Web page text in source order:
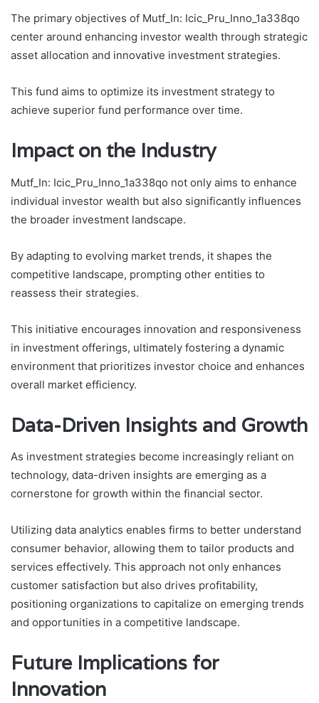
The primary objectives of Mutf_In: Icic_Pru_Inno_1a338qo
center around enhancing investor wealth through strategic
asset allocation and innovative investment strategies.
This fund aims to optimize its investment strategy to
achieve superior fund performance over time.
Impact on the Industry
Mutf_In: Icic_Pru_Inno_1a338qo not only aims to enhance
individual investor wealth but also significantly influences
the broader investment landscape.
By adapting to evolving market trends, it shapes the
competitive landscape, prompting other entities to
reassess their strategies.
This initiative encourages innovation and responsiveness
in investment offerings, ultimately fostering a dynamic
environment that prioritizes investor choice and enhances
overall market efficiency.
Data-Driven Insights and Growth
As investment strategies become increasingly reliant on
technology, data-driven insights are emerging as a
cornerstone for growth within the financial sector.
Utilizing data analytics enables firms to better understand
consumer behavior, allowing them to tailor products and
services effectively. This approach not only enhances
customer satisfaction but also drives profitability,
positioning organizations to capitalize on emerging trends
and opportunities in a competitive landscape.
Future Implications for
Innovation